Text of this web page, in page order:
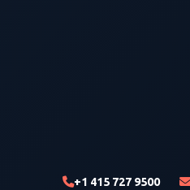
+1 415 727 9500